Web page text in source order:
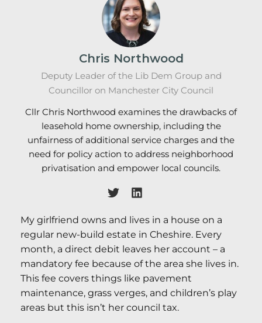
Chris Northwood
Deputy Leader of the Lib Dem Group and
Councillor on Manchester City Council
Cllr Chris Northwood examines the drawbacks of
leasehold home ownership, including the
unfairness of additional service charges and the
need for policy action to address neighborhood
privatisation and empower local councils.
My girlfriend owns and lives in a house on a
regular new-build estate in Cheshire. Every
month, a direct debit leaves her account – a
mandatory fee because of the area she lives in.
This fee covers things like pavement
maintenance, grass verges, and children’s play
areas but this isn’t her council tax.